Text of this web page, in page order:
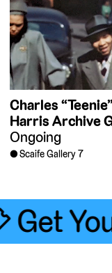
Charles
Harris Archive
Ongoing
Scaife Gallery 7